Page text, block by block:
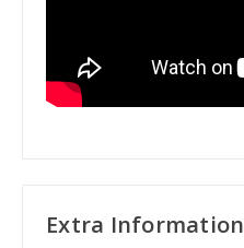
Extra Information